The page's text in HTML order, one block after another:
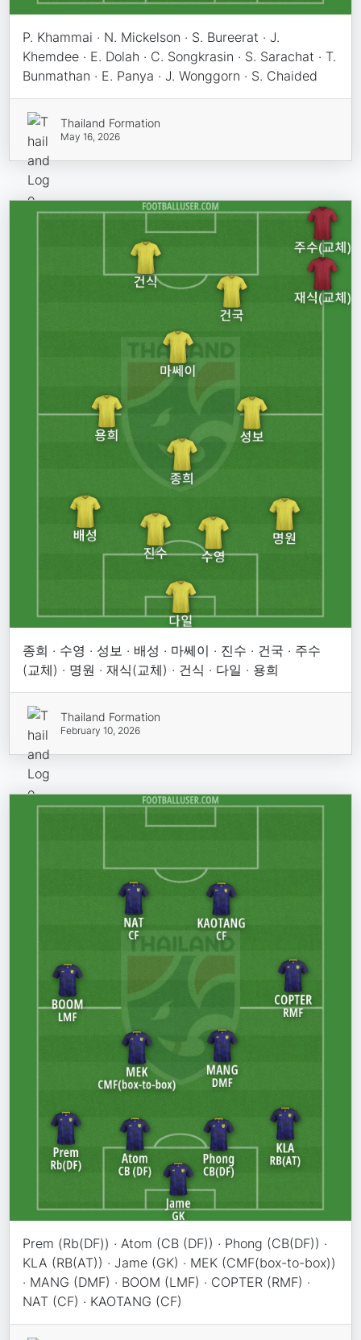
P. Khammai · N. Mickelson · S. Bureerat · J.
Khemdee · E. Dolah · C. Songkrasin · S. Sarachat · T.
Bunmathan · E. Panya · J. Wonggorn · S. Chaided
Thailand Formation
May 16, 2026
종희 · 수영 · 성보 · 배성 · 마쎄이 · 진수 · 건국 · 주수
(교체) · 명원 · 재식(교체) · 건식 · 다일 · 용희
Thailand Formation
February 10, 2026
Prem (Rb(DF)) · Atom (CB (DF)) · Phong (CB(DF)) ·
KLA (RB(AT)) · Jame (GK) · MEK (CMF(box-to-box))
· MANG (DMF) · BOOM (LMF) · COPTER (RMF) ·
NAT (CF) · KAOTANG (CF)